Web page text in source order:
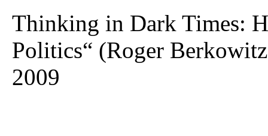
Thinking in Dark Times:
Politics“ (Roger
2009